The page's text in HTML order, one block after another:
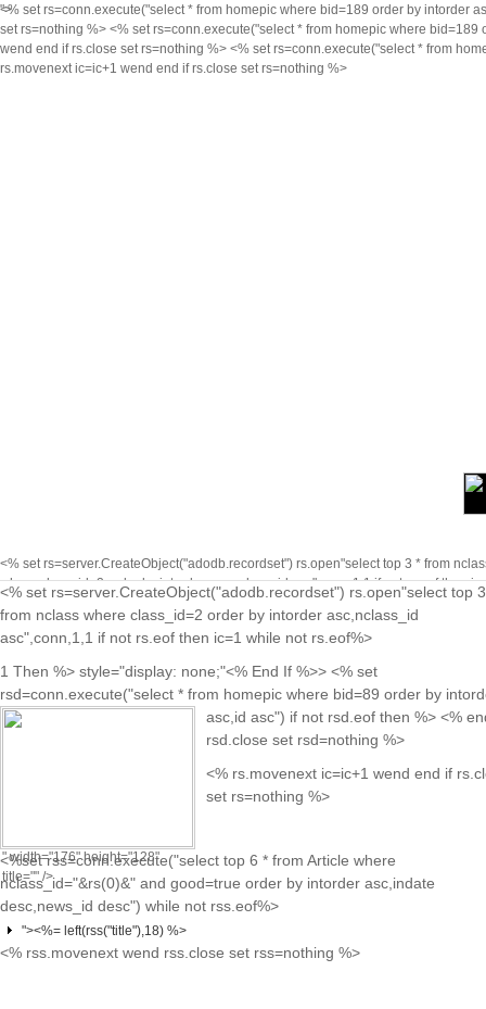
<% set rs=conn.execute("select * from homepic where bid=189 order by intorder
set rs=nothing %> <% set rs=conn.execute("select * from homepic where
">
wend end if rs.close set rs=nothing %> <% set rs=conn.execute("select * from
rs.movenext ic=ic+1 wend end if rs.close set rs=nothing %>
<% set rs=server.CreateObject("adodb.recordset") rs.open"select top 3 * from
where class_id=2 order by intorder asc,nclass_id asc",conn,1,1 if not rs.eof then
while not rs.eof%>
class="on"<%
End If %>
rs("class_id")
<% rs.movenext ic=ic+1 wend end if rs.close
rs=nothing %>
<% set rs=server.CreateObject("adodb.recordset") rs.open"select top
from nclass where class_id=2 order by intorder asc,nclass_id
asc",conn,1,1 if not rs.eof then ic=1 while not rs.eof%>
1 Then %> style="display: none;"<% End If %>> <% set
rsd=conn.execute("select * from homepic where bid=89 order by
asc,id asc") if not rsd.eof then %>
" width="176" height="128"
title="" />
<%
rsd.close set rsd=nothing %>
<%set rss=conn.execute("select top 6 * from Article where
nclass_id="&rs(0)&" and good=true order by intorder asc,indate
desc,news_id desc") while not rss.eof%>
"><%= left(rss("title"),18) %>
<% rss.movenext wend rss.close set rss=nothing %>
<% rs.movenext ic=ic+1 wend end if
set rs=nothing %>